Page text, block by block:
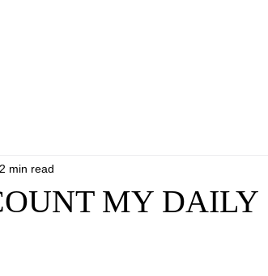
MY DAILY
2 min read